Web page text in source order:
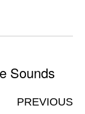
Sounds
PREVIOUS